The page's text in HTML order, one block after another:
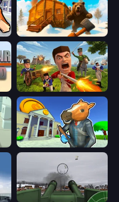
WinterCraft: Survival in the Forest
Redcoats.io
Bank Robbery 3
Flakmeister